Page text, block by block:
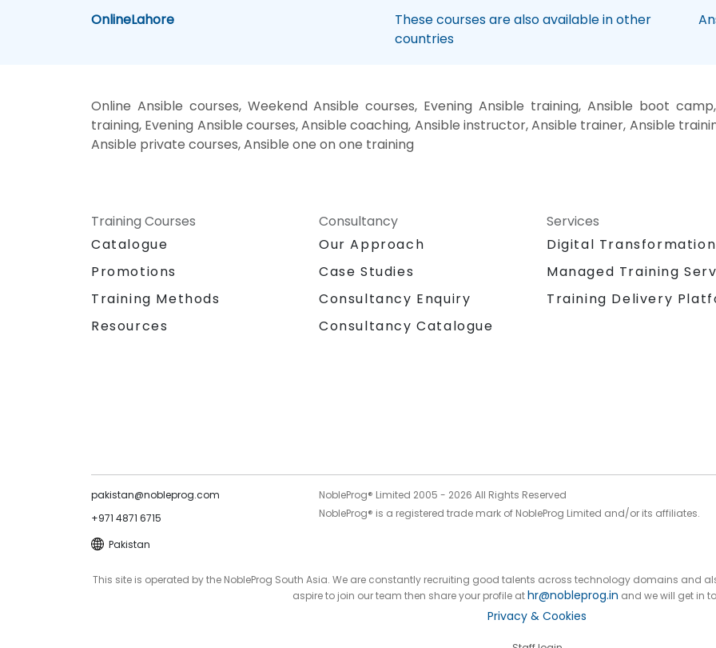
OnlineLahore
These courses are also available in other
countries
Online Ansible courses, Weekend Ansible courses, Evening Ansible training, Ansible boot
training, Evening Ansible courses, Ansible coaching, Ansible instructor, Ansible trainer, Ansible
Ansible private courses, Ansible one on one training
Training Courses
Catalogue
Promotions
Training Methods
Resources
Consultancy
Our Approach
Case Studies
Consultancy Enquiry
Consultancy Catalogue
Services
Digital Transformation
Managed Training
Training Delivery
pakistan@nobleprog.com
+971 4871 6715
Pakistan
NobleProg® Limited 2005 - 2026 All Rights Reserved
NobleProg® is a registered trade mark of NobleProg Limited and/or its affiliates.
This site is operated by the NobleProg South Asia. We are constantly recruiting good talents across technology domains and
aspire to join our team then share your profile athr@nobleprog.in and we will get in
Privacy & Cookies